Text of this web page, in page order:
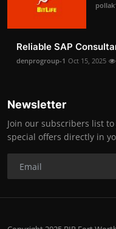
Reliable SAP
denprogroup-1 Oct 15, 2025
Newsletter
Join our subscribers list
special offers directly in